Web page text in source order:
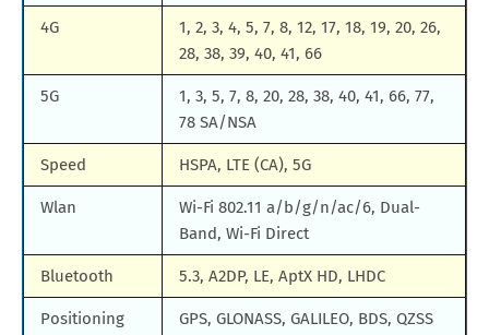
4G
1, 2, 3, 4, 5, 7, 8, 12, 17, 18, 19, 20, 26,
28, 38, 39, 40, 41, 66
5G
1, 3, 5, 7, 8, 20, 28, 38, 40, 41, 66, 77,
78 SA/NSA
Speed HSPA, LTE (CA), 5G
Wlan
Wi-Fi 802.11 a/b/g/n/ac/6, Dual-
Band, Wi-Fi Direct
Bluetooth 5.3, A2DP, LE, AptX HD, LHDC
Positioning GPS, GLONASS, GALILEO, BDS, QZSS